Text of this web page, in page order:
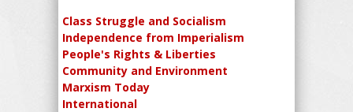
Class Struggle and Socialism
Independence from Imperialism
People's Rights & Liberties
Community and Environment
Marxism Today
International